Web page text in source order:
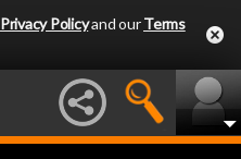
Privacy Policyand ourTerms